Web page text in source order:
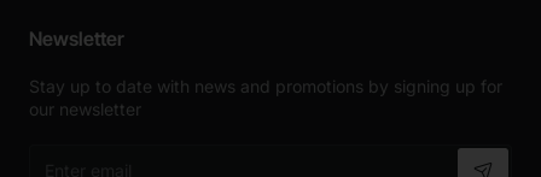
Newsletter
Stay up to date with news and promotions by signing up for
our newsletter